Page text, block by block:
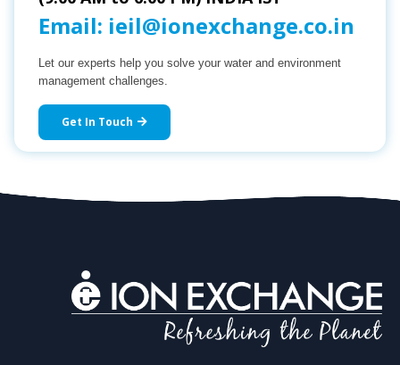
Email: ieil@ionexchange.co.in
Let our experts help you solve your water and environment
management challenges.
Get In Touch